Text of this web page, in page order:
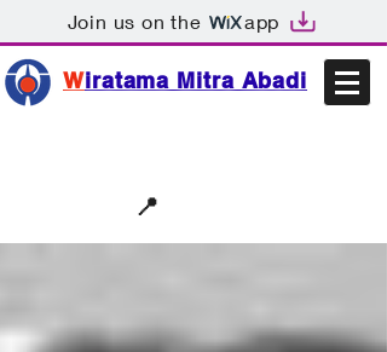
Join us on the app
Wiratama Mitra Abadi
📍